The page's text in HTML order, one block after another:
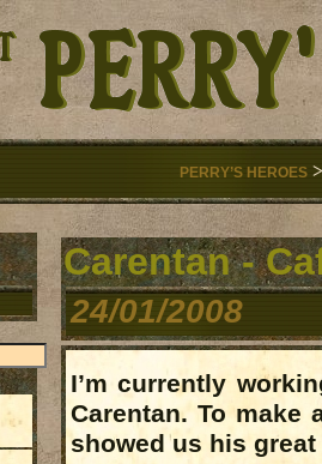
PERRY’S HEROES
Carentan -
24/01/2008
I’m currently
Carentan. To
showed us his great